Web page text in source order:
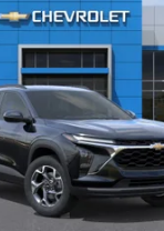
Less